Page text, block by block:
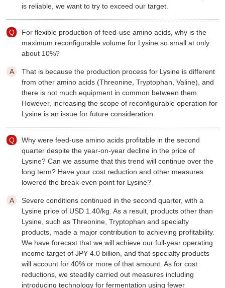
is reliable, we want to try to exceed our target.
For flexible production of feed-use amino acids, why is the
maximum reconfigurable volume for Lysine so small at only
about 10%?
That is because the production process for Lysine is different
from other amino acids (Threonine, Tryptophan, Valine), and
there is not much equipment in common between them.
However, increasing the scope of reconfigurable operation for
Lysine is an issue for future consideration.
Why were feed-use amino acids profitable in the second
quarter despite the year-on-year decline in the price of
Lysine? Can we assume that this trend will continue over the
long term? Have your cost reduction and other measures
lowered the break-even point for Lysine?
Severe conditions continued in the second quarter, with a
Lysine price of USD 1.40/kg. As a result, products other than
Lysine, such as Threonine, Tryptophan and specialty
products, made a major contribution to achieving profitability.
We have forecast that we will achieve our full-year operating
income target of JPY 4.0 billion, and that specialty products
will account for 40% or more of that amount. As for cost
reductions, we steadily carried out measures including
introducing technology for fermentation using fewer